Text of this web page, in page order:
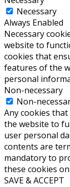
Necessary
Always Enabled
Necessary
website to
cookies that
features of the
personal
Non-necessary
Non-
Any cookies
the website to
user personal
contents are
mandatory to
these cookies
SAVE & ACCEPT